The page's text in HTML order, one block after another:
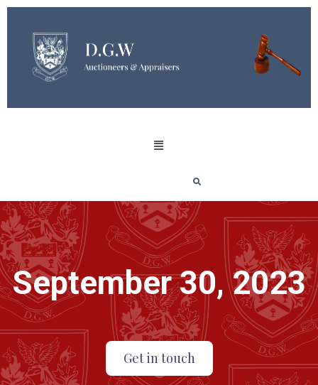
September 30, 2023
Get in touch